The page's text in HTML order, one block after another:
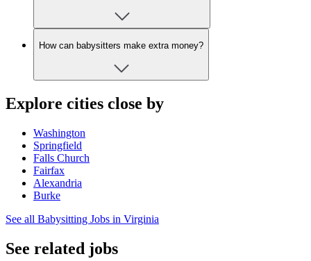
How can babysitters make extra money?
Explore cities close by
Washington
Springfield
Falls Church
Fairfax
Alexandria
Burke
See all Babysitting Jobs in Virginia
See related jobs